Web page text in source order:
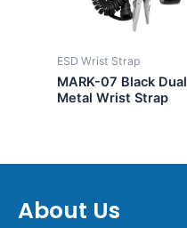
ESD Wrist Strap
MARK-07 Black Dual
Metal Wrist Strap
About Us